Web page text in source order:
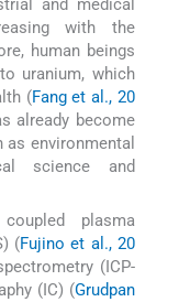
and medical
with the
human beings
uranium, which
(Fang et al., 20
already become
environmental
science and
plasma
(Fujino et al., 20
(ICP-
(IC) (Grudpan